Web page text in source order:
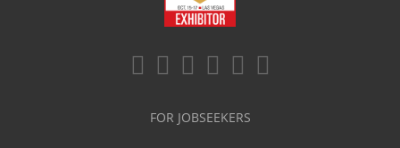
FOR JOBSEEKERS